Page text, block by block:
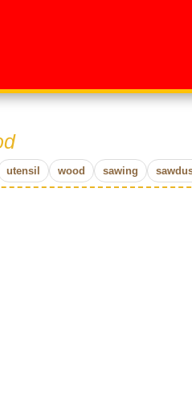
utensil wood sawing